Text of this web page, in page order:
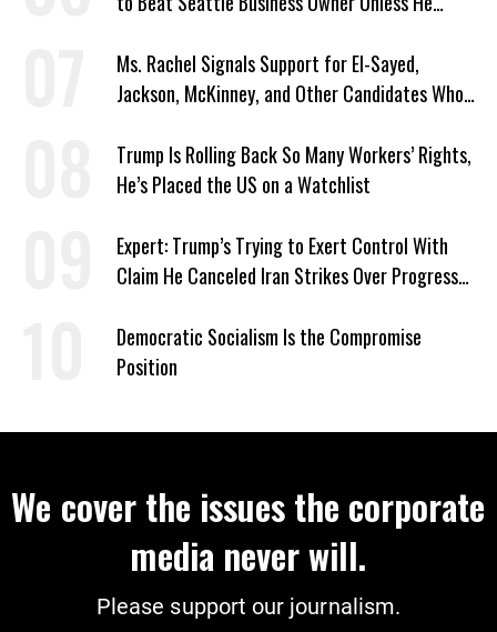
Ms. Rachel Signals Support for El-Sayed,
Jackson, McKinney, and Other Candidates Who
Trump Is Rolling Back So Many Workers’ Rights,
He’s Placed the US on a Watchlist
Expert: Trump’s Trying to Exert Control With
Claim He Canceled Iran Strikes Over Progress
Democratic Socialism Is the Compromise
Position
We cover the issues the corporate
media never will.
Please support our journalism.